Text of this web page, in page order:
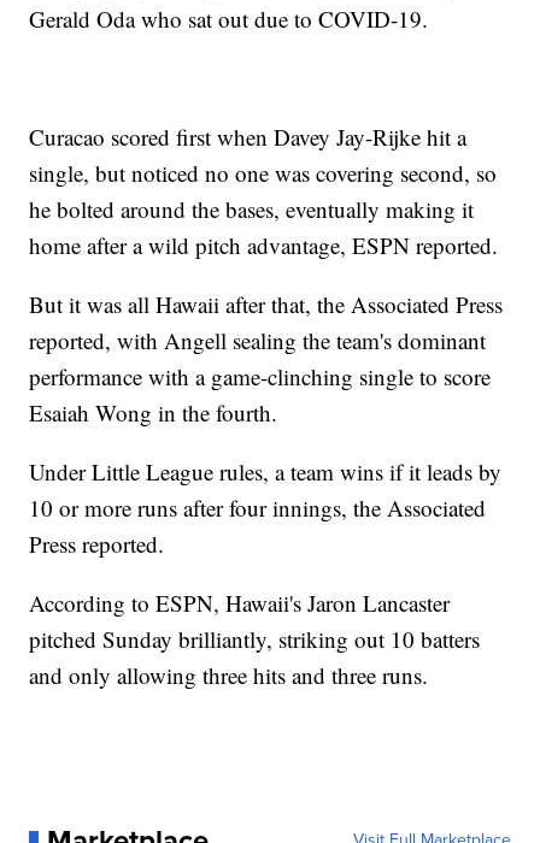
Gerald Oda who sat out due to COVID-19.
Curacao scored first when Davey Jay-Rijke hit a
single, but noticed no one was covering second, so
he bolted around the bases, eventually making it
home after a wild pitch advantage, ESPN reported.
But it was all Hawaii after that, the Associated Press
reported, with Angell sealing the team's dominant
performance with a game-clinching single to score
Esaiah Wong in the fourth.
Under Little League rules, a team wins if it leads by
10 or more runs after four innings, the Associated
Press reported.
According to ESPN, Hawaii's Jaron Lancaster
pitched Sunday brilliantly, striking out 10 batters
and only allowing three hits and three runs.